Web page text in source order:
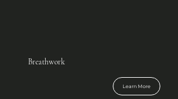
Breathwork
Learn More